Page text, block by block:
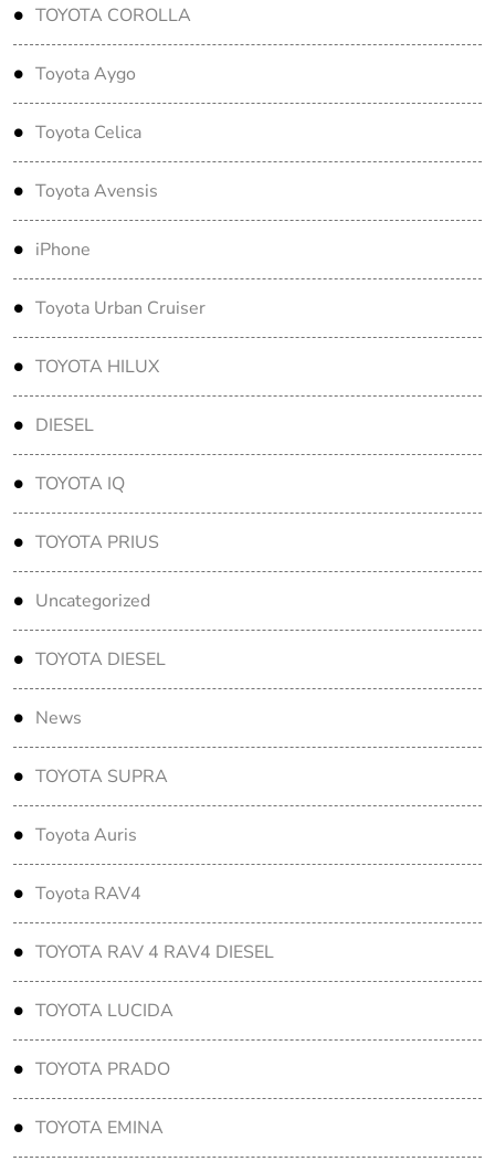
TOYOTA COROLLA
Toyota Aygo
Toyota Celica
Toyota Avensis
iPhone
Toyota Urban Cruiser
TOYOTA HILUX
DIESEL
TOYOTA IQ
TOYOTA PRIUS
Uncategorized
TOYOTA DIESEL
News
TOYOTA SUPRA
Toyota Auris
Toyota RAV4
TOYOTA RAV 4 RAV4 DIESEL
TOYOTA LUCIDA
TOYOTA PRADO
TOYOTA EMINA